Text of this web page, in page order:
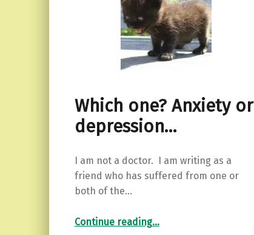
Which one? Anxiety or
depression…
I am not a doctor. I am writing as a
friend who has suffered from one or
both of the…
Continue reading“Which one? Anxiety or depression…”
…